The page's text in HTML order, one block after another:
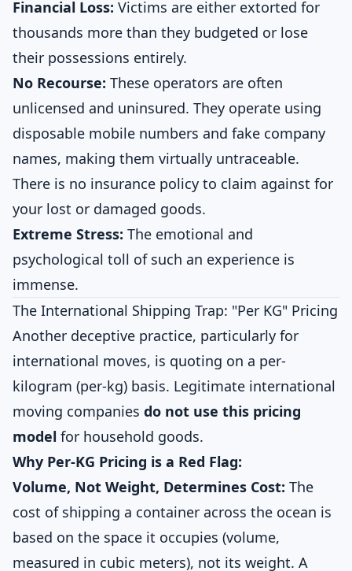
Financial Loss: Victims are either extorted for
thousands more than they budgeted or lose
their possessions entirely.
No Recourse: These operators are often
unlicensed and uninsured. They operate using
disposable mobile numbers and fake company
names, making them virtually untraceable.
There is no insurance policy to claim against for
your lost or damaged goods.
Extreme Stress: The emotional and
psychological toll of such an experience is
immense.
The International Shipping Trap: "Per KG" Pricing
Another deceptive practice, particularly for
international moves, is quoting on a per-
kilogram (per-kg) basis. Legitimate international
moving companies do not use this pricing
model for household goods.
Why Per-KG Pricing is a Red Flag:
Volume, Not Weight, Determines Cost: The
cost of shipping a container across the ocean is
based on the space it occupies (volume,
measured in cubic meters), not its weight. A